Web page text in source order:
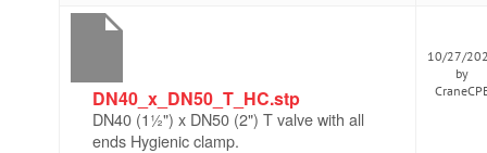
DN40_x_DN50_T_HC.stp
DN40 (1½") x DN50 (2") T valve with all
ends Hygienic clamp.
10/27/
by